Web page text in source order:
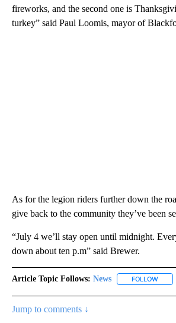
fireworks, and the second one is
turkey” said Paul Loomis, mayor of
As for the legion riders further down the
give back to the community they’ve been
“July 4 we’ll stay open until midnight.
down about ten p.m” said Brewer.
Article Topic Follows: News FOLLOW
Jump to comments ↓